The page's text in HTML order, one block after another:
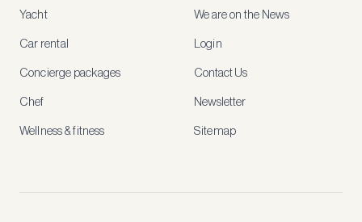
Yacht
Car rental
Concierge packages
Chef
Wellness & fitness
We are on the News
Login
Contact Us
Newsletter
Sitemap
rates,
recommendations
access
new